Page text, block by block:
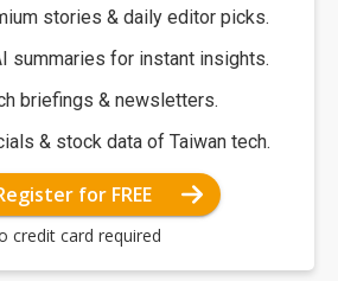
stories & daily editor picks.
summaries for instant insights.
briefings & newsletters.
& stock data of Taiwan tech.
for FREE
credit card required